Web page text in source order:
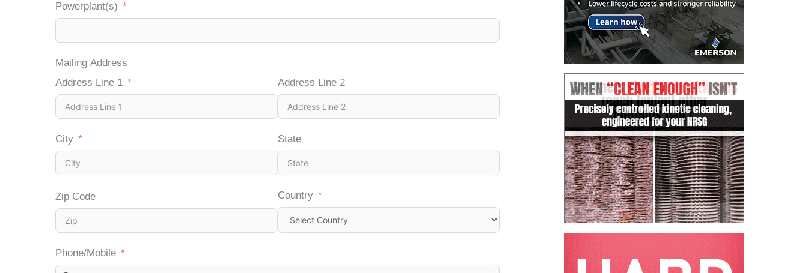
Powerplant(s)
Mailing Address
Address Line 1
Address Line 2
City State
Zip Code Country
Phone/Mobile